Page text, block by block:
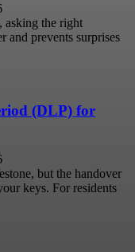
asking the right
and prevents surprises
(DLP) for
but the handover
keys. For residents